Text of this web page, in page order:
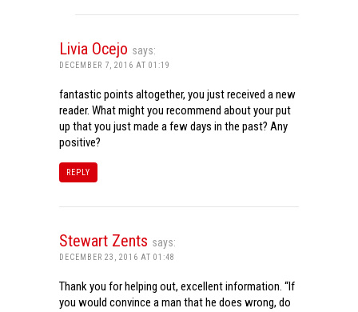
Livia Ocejo says:
DECEMBER 7, 2016 AT 01:19
fantastic points altogether, you just received a new
reader. What might you recommend about your put
up that you just made a few days in the past? Any
positive?
REPLY
Stewart Zents says:
DECEMBER 23, 2016 AT 01:48
Thank you for helping out, excellent information. “If
you would convince a man that he does wrong, do